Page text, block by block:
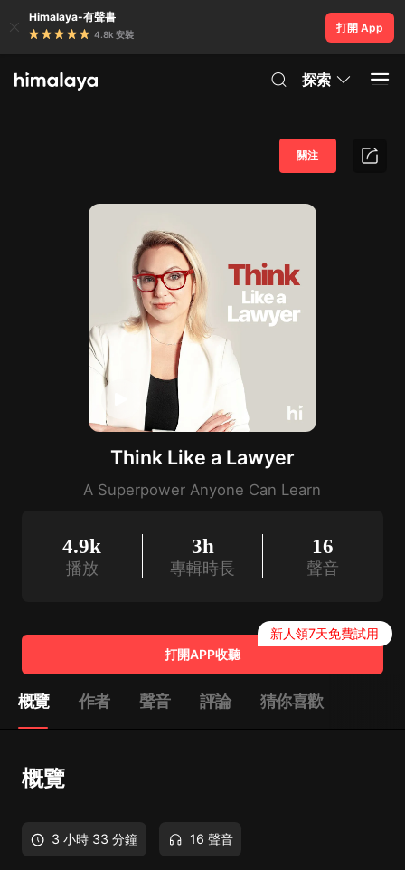
Himalaya-有聲書
4.8k 安裝
打開 App
探索
Think Like a Lawyer
A Superpower Anyone Can Learn
關注
4.9k
播放
3h
專輯時長
16
聲音
打開APP收聽
新人領7天免費試用
概覽 作者 聲音 評論 猜你喜歡
概覽
3 小時 33 分鐘 16 聲音